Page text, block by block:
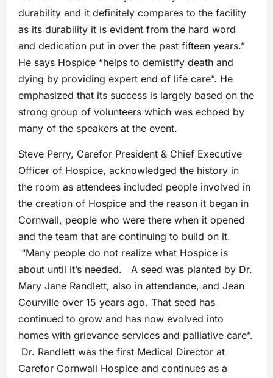
durability and it definitely compares to the facility
as its durability it is evident from the hard word
and dedication put in over the past fifteen years.”
He says Hospice “helps to demistify death and
dying by providing expert end of life care”. He
emphasized that its success is largely based on the
strong group of volunteers which was echoed by
many of the speakers at the event.
Steve Perry, Carefor President & Chief Executive
Officer of Hospice, acknowledged the history in
the room as attendees included people involved in
the creation of Hospice and the reason it began in
Cornwall, people who were there when it opened
and the team that are continuing to build on it.
“Many people do not realize what Hospice is
about until it’s needed. A seed was planted by Dr.
Mary Jane Randlett, also in attendance, and Jean
Courville over 15 years ago. That seed has
continued to grow and has now evolved into
homes with grievance services and palliative care”.
Dr. Randlett was the first Medical Director at
Carefor Cornwall Hospice and continues as a